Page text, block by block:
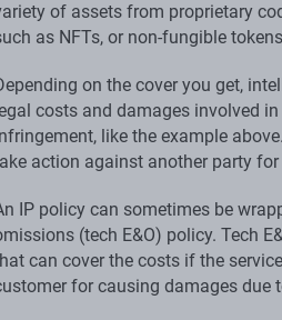
of assets from proprietary
as NFTs, or non-fungible
on the cover you get,
costs and damages involved
like the example
action against another party
IP policy can sometimes be
(tech E&O) policy. Tech
can cover the costs if the
for causing damages due